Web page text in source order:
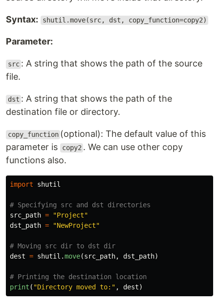
Syntax: shutil.move(src, dst, copy_function=copy2)
Parameter:
src : A string that shows the path of the source
file.
dst : A string that shows the path of the
destination file or directory.
copy_function (optional): The default value of this
parameter is
copy2 . We can use other copy
functions also.
import shutil
src_path = "Project"
dst_path = "NewProject"
dest = shutil .move(src_path, dst_path)
print ( "Directory moved to: " , dest)